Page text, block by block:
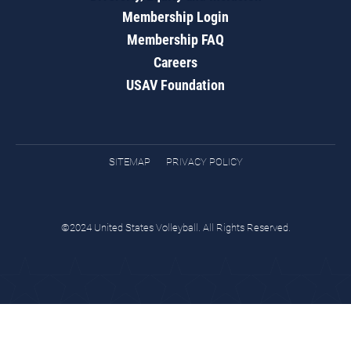
Membership Login
Membership FAQ
Careers
USAV Foundation
SITEMAP PRIVACY POLICY
©2024 United States Volleyball. All Rights Reserved.